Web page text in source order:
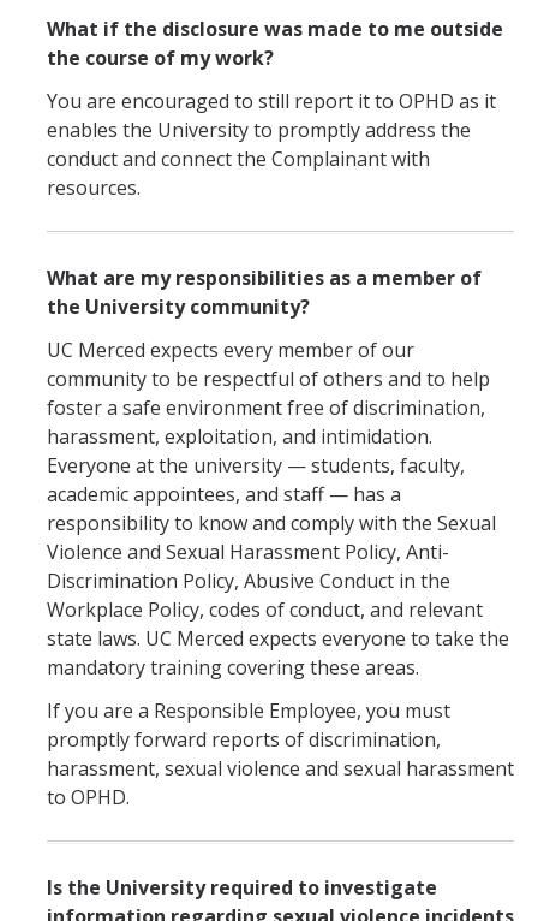
What if the disclosure was made to me outside
the course of my work?
You are encouraged to still report it to OPHD as it
enables the University to promptly address the
conduct and connect the Complainant with
resources.
What are my responsibilities as a member of
the University community?
UC Merced expects every member of our
community to be respectful of others and to help
foster a safe environment free of discrimination,
harassment, exploitation, and intimidation.
Everyone at the university — students, faculty,
academic appointees, and staff — has a
responsibility to know and comply with the Sexual
Violence and Sexual Harassment Policy, Anti-
Discrimination Policy, Abusive Conduct in the
Workplace Policy, codes of conduct, and relevant
state laws. UC Merced expects everyone to take the
mandatory training covering these areas.
If you are a Responsible Employee, you must
promptly forward reports of discrimination,
harassment, sexual violence and sexual harassment
to OPHD.
Is the University required to investigate